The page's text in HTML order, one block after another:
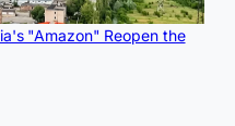
"Amazon" Reopen the